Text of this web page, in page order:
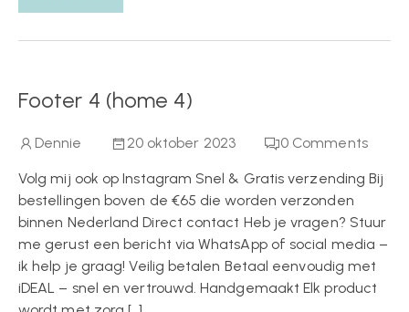
Footer 4 (home 4)
Dennie 20 oktober 2023 0 Comments
Volg mij ook op Instagram Snel & Gratis verzending Bij
bestellingen boven de €65 die worden verzonden
binnen Nederland Direct contact Heb je vragen? Stuur
me gerust een bericht via WhatsApp of social media –
ik help je graag! Veilig betalen Betaal eenvoudig met
iDEAL – snel en vertrouwd. Handgemaakt Elk product